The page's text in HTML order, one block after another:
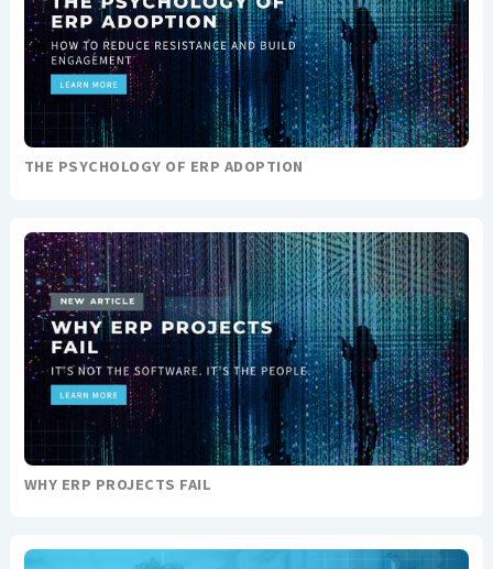
THE PSYCHOLOGY OF ERP ADOPTION
WHY ERP PROJECTS FAIL